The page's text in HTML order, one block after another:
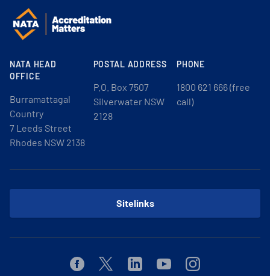
NATA HEAD
OFFICE
Burramattagal
Country
7 Leeds Street
Rhodes NSW 2138
POSTAL ADDRESS
P.O. Box 7507
Silverwater NSW
2128
PHONE
1800 621 666 (free
call)
Sitelinks
FacebookTwitterLinkedinYoutubeInstagram